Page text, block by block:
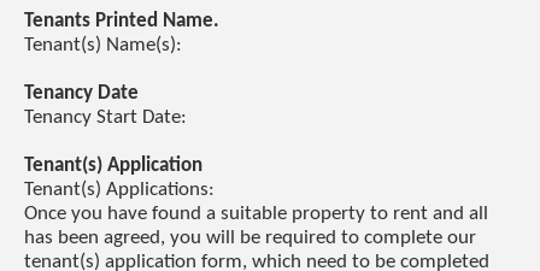
Tenants Printed Name.
Tenant(s) Name(s):
Tenancy Date
Tenancy Start Date:
Tenant(s) Application
Tenant(s) Applications:
Once you have found a suitable property to rent and all
has been agreed, you will be required to complete our
tenant(s) application form, which need to be completed